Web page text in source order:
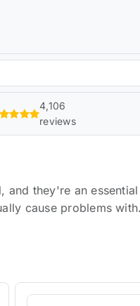
4,106
reviews
and they're an essential
cause problems with
to improve the
from punctures or
to worry about